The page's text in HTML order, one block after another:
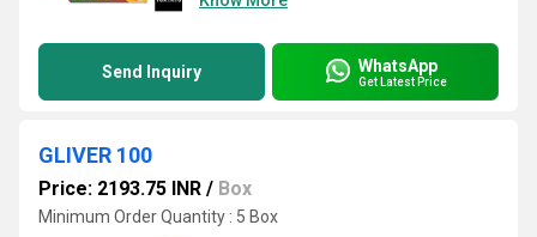
Send Inquiry WhatsApp
Get Latest Price
GLIVER 100
Price: 2193.75 INR / Box
Minimum Order Quantity : 5 Box